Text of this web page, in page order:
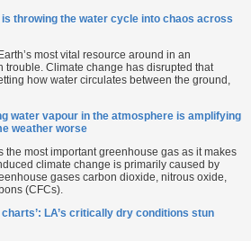
throwing the water cycle into chaos across
most vital resource around in an
Climate change has disrupted that
how water circulates between the ground,
water vapour in the atmosphere is amplifying
weather worse
the most important greenhouse gas as it makes
climate change is primarily caused by
gases carbon dioxide, nitrous oxide,
(CFCs).
LA’s critically dry conditions stun